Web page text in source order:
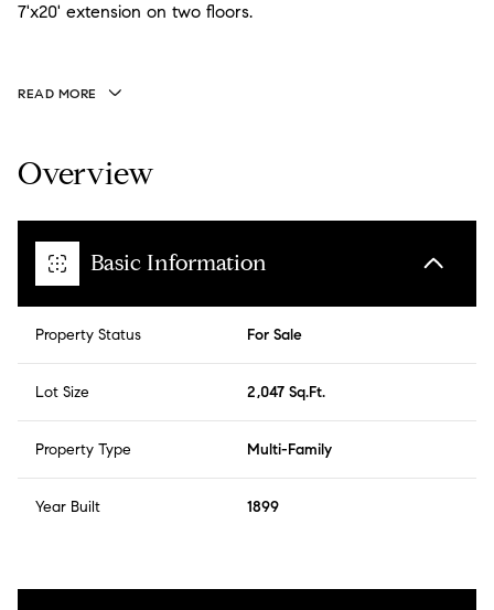
7'x20' extension on two floors.
READ MORE
Overview
Basic Information
Property Status For Sale
Lot Size 2,047 Sq.Ft.
Property Type Multi-Family
Year Built 1899